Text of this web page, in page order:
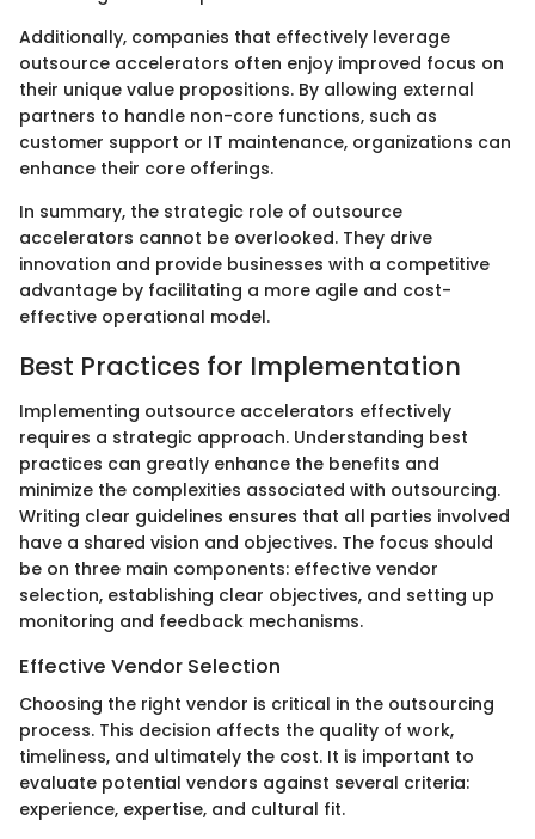
Additionally, companies that effectively leverage
outsource accelerators often enjoy improved focus on
their unique value propositions. By allowing external
partners to handle non-core functions, such as
customer support or IT maintenance, organizations can
enhance their core offerings.
In summary, the strategic role of outsource
accelerators cannot be overlooked. They drive
innovation and provide businesses with a competitive
advantage by facilitating a more agile and cost-
effective operational model.
Best Practices for Implementation
Implementing outsource accelerators effectively
requires a strategic approach. Understanding best
practices can greatly enhance the benefits and
minimize the complexities associated with outsourcing.
Writing clear guidelines ensures that all parties involved
have a shared vision and objectives. The focus should
be on three main components: effective vendor
selection, establishing clear objectives, and setting up
monitoring and feedback mechanisms.
Effective Vendor Selection
Choosing the right vendor is critical in the outsourcing
process. This decision affects the quality of work,
timeliness, and ultimately the cost. It is important to
evaluate potential vendors against several criteria:
experience, expertise, and cultural fit.